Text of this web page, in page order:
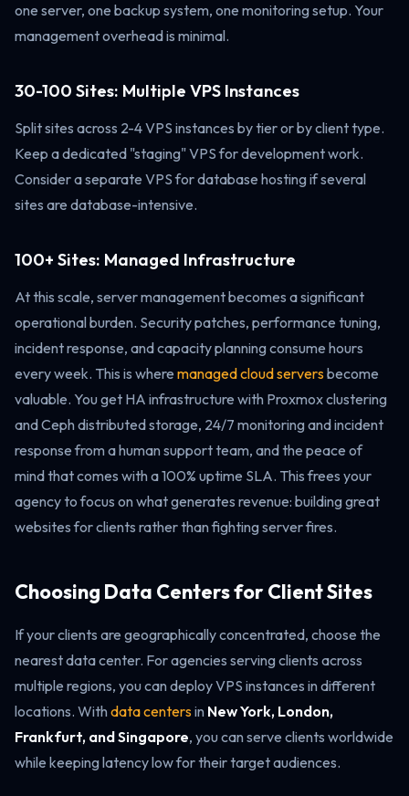
one server, one backup system, one monitoring setup. Your
management overhead is minimal.
30-100 Sites: Multiple VPS Instances
Split sites across 2-4 VPS instances by tier or by client type.
Keep a dedicated "staging" VPS for development work.
Consider a separate VPS for database hosting if several
sites are database-intensive.
100+ Sites: Managed Infrastructure
At this scale, server management becomes a significant
operational burden. Security patches, performance tuning,
incident response, and capacity planning consume hours
every week. This is where managed cloud serversbecome
valuable. You get HA infrastructure with Proxmox clustering
and Ceph distributed storage, 24/7 monitoring and incident
response from a human support team, and the peace of
mind that comes with a 100% uptime SLA. This frees your
agency to focus on what generates revenue: building great
websites for clients rather than fighting server fires.
Choosing Data Centers for Client Sites
If your clients are geographically concentrated, choose the
nearest data center. For agencies serving clients across
multiple regions, you can deploy VPS instances in different
locations. With data centersin New York, London,
Frankfurt, and Singapore, you can serve clients worldwide
while keeping latency low for their target audiences.